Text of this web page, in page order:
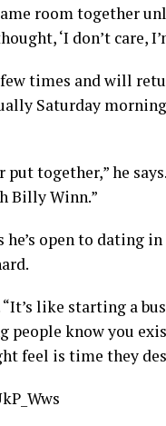
room together
‘I don’t care,
times and will
Saturday
put together,” he
Billy Winn.”
open to dating
like starting a
know you
feel is time they